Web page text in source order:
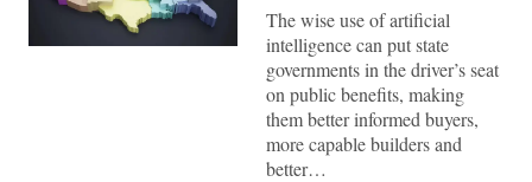
The wise use of artificial
intelligence can put state
governments in the driver’s seat
on public benefits, making
them better informed buyers,
more capable builders and
better…